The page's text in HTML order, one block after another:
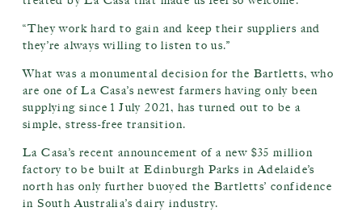
“They work hard to gain and keep their suppliers and
they’re always willing to listen to us.”
What was a monumental decision for the Bartletts, who
are one of La Casa’s newest farmers having only been
supplying since 1 July 2021, has turned out to be a
simple, stress-free transition.
La Casa’s recent announcement of a new $35 million
factory to be built at Edinburgh Parks in Adelaide’s
north has only further buoyed the Bartletts’ confidence
in South Australia’s dairy industry.